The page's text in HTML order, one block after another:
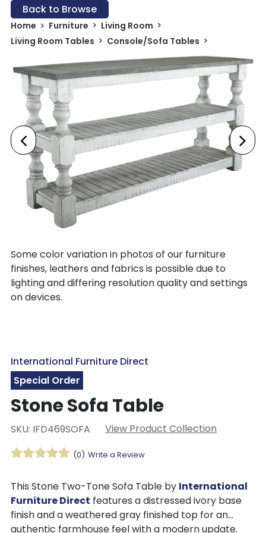
Back to Browse
Home Furniture
Living Room
Living Room Tables
Console/Sofa Tables
Some color variation in photos of our furniture
finishes, leathers and fabrics is possible due to
lighting and differing resolution quality and settings
on devices.
International Furniture Direct
Special Order
Stone Sofa Table
SKU: IFD469SOFA View Product Collection
(0) Write a Review
This Stone Two-Tone Sofa Table by International
Furniture Direct features a distressed ivory base
finish and a weathered gray finished top for an
authentic farmhouse feel with a modern update.